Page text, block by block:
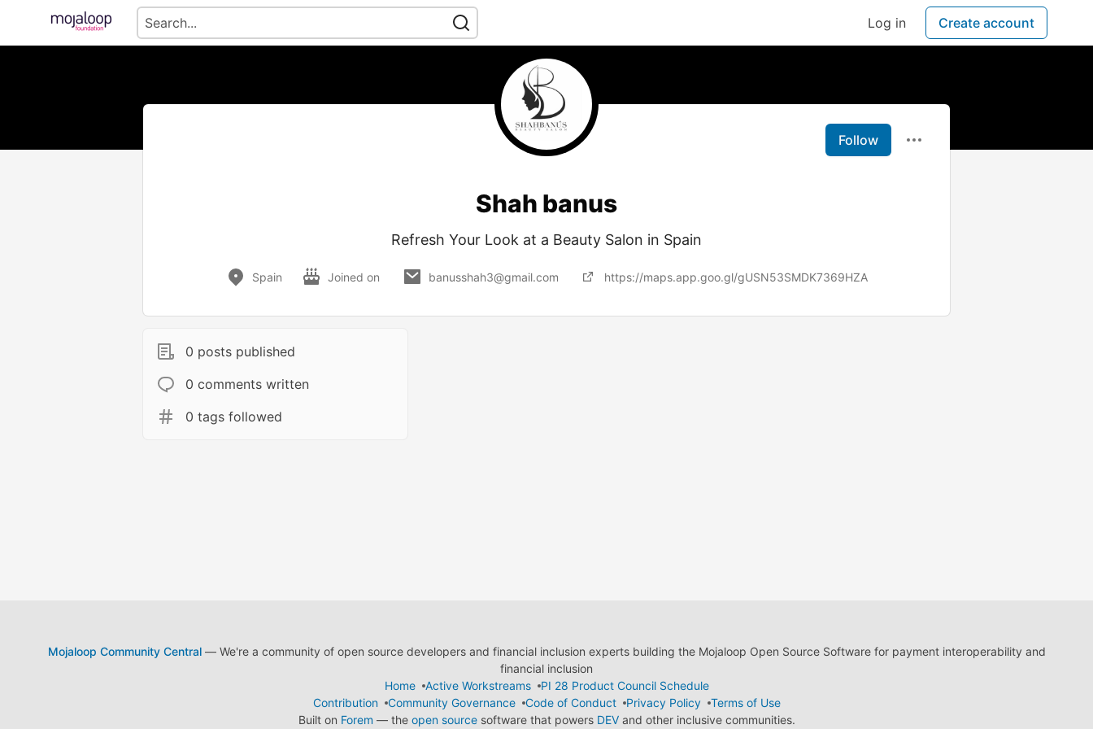
Log in Create account
Follow
Shah banus
Refresh Your Look at a Beauty Salon in Spain
Spain Joined on banusshah3@gmail.com https://maps.app.goo.gl/gUSN53SMDK7369HZA
0 posts published
0 comments written
0 tags followed
Mojaloop Community Central— We're a community of open source developers and financial inclusion experts building the Mojaloop Open Source Software for payment interoperability and
financial inclusion
Home
Active Workstreams
PI 28 Product Council Schedule
Contribution
Community Governance Code of Conduct Privacy Policy
Terms of Use
Built on Forem — the open sourcesoftware that powers DEVand other inclusive communities.